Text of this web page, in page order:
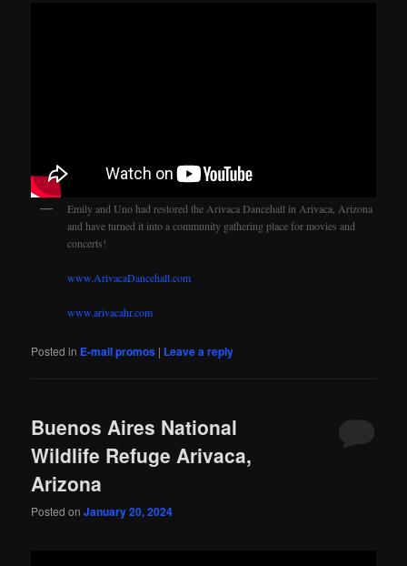
Emily and Uno had restored the Arivaca Dancehall in Arivaca, Arizona
and have turned it into a community gathering place for movies and
concerts!
www.ArivacaDancehall.com
www.arivacahr.com
Posted in E-mail promos | Leave a reply
Buenos Aires National
Wildlife Refuge Arivaca,
Arizona
Posted onJanuary 20, 2024